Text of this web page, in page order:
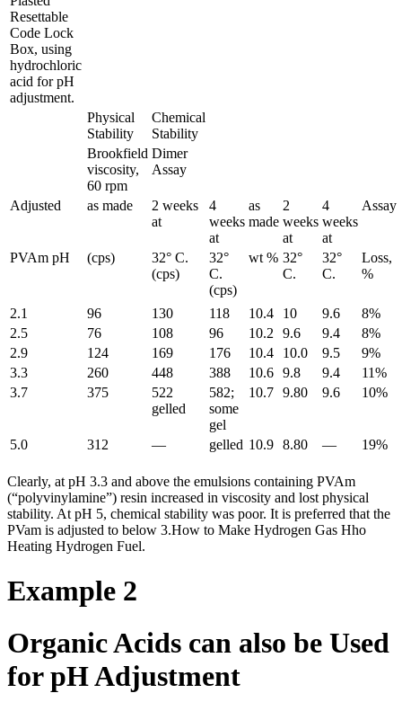
Resettable
Code Lock
Box, using
hydrochloric
acid for pH
adjustment.
Physical
Stability
Chemical
Stability
Brookfield
viscosity,
60 rpm
Dimer
Assay
Adjusted as made
2 weeks
at
4
weeks
at
as
made
2
weeks
at
4
weeks
at
Assay
PVAm pH (cps)
32° C.
(cps)
32°
C.
(cps)
wt % 32°
C.
32°
C.
Loss,
%
2.1 96 130 118 10.4 10 9.6
8%
2.5
76 108 96 10.2 9.6 9.4
8%
2.9
124 169 176 10.4 10.0 9.5
9%
3.3
260 448 388 10.6 9.8 9.4
11%
3.7
375
522
gelled
582;
some
gel
10.7 9.80 9.6 10%
5.0 312 — gelled 10.9 8.80 — 19%
Clearly, at pH 3.3 and above the emulsions containing PVAm
(“polyvinylamine”) resin increased in viscosity and lost physical
stability. At pH 5, chemical stability was poor. It is preferred that the
PVam is adjusted to below 3.How to Make Hydrogen Gas Hho
Heating Hydrogen Fuel.
Example 2
Organic Acids can also be Used
for pH Adjustment